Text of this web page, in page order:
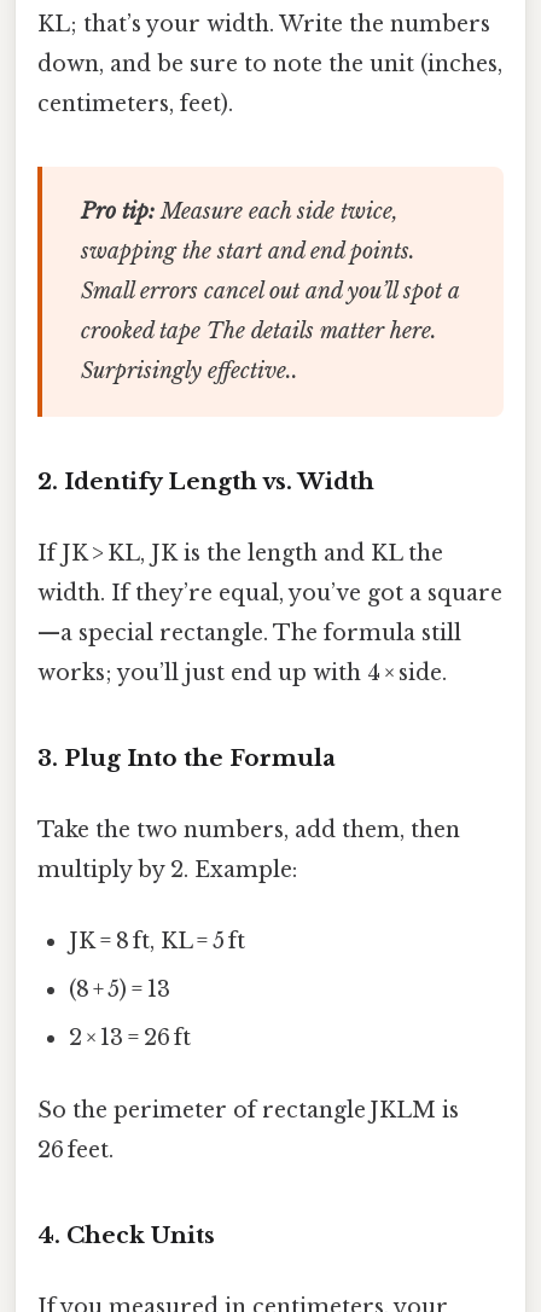
KL; that’s your width. Write the numbers
down, and be sure to note the unit (inches,
centimeters, feet).
Pro tip:Measure each side twice,
swapping the start and end points.
Small errors cancel out and you’ll spot a
crooked tape The details matter here.
Surprisingly effective..
2. Identify Length vs. Width
If JK > KL, JK is the length and KL the
width. If they’re equal, you’ve got a square
—a special rectangle. The formula still
works; you’ll just end up with 4 × side.
3. Plug Into the Formula
Take the two numbers, add them, then
multiply by 2. Example:
JK = 8 ft, KL = 5 ft
(8 + 5) = 13
2 × 13 = 26 ft
So the perimeter of rectangle JKLM is
26 feet.
4. Check Units